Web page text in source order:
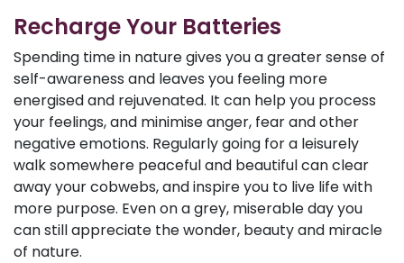
Recharge Your Batteries
Spending time in nature gives you a greater sense of
self-awareness and leaves you feeling more
energised and rejuvenated. It can help you process
your feelings, and minimise anger, fear and other
negative emotions. Regularly going for a leisurely
walk somewhere peaceful and beautiful can clear
away your cobwebs, and inspire you to live life with
more purpose. Even on a grey, miserable day you
can still appreciate the wonder, beauty and miracle
of nature.